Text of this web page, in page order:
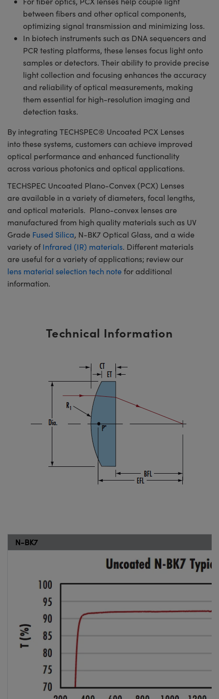
between fibers and other optical components,
optimizing signal transmission and minimizing loss.
In biotech instruments such as DNA sequencers and
PCR testing platforms, these lenses focus light onto
samples or detectors. Their ability to provide precise
light collection and focusing enhances the accuracy
and reliability of optical measurements, making
them essential for high-resolution imaging and
detection tasks.
By integrating TECHSPEC® Uncoated PCX Lenses
into these systems, customers can achieve improved
optical performance and enhanced functionality
across various photonics and optical applications.
TECHSPEC Uncoated Plano-Convex (PCX) Lenses
are available in a variety of diameters, focal lengths,
and optical materials. Plano-convex lenses are
manufactured from high quality materials such as UV
Grade Fused Silica, N-BK7 Optical Glass, and a wide
variety ofInfrared (IR) materials. Different materials
are useful for a variety of applications; review our
lens material selection tech notefor additional
information.
Technical Information
N-BK7